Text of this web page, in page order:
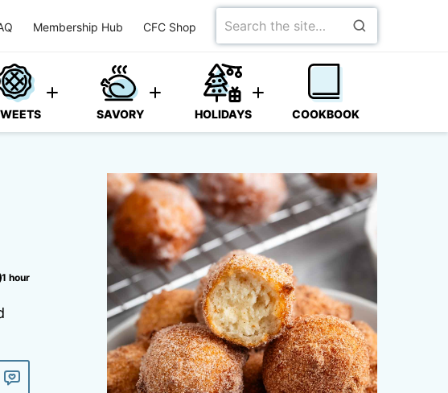
Membership Hub CFC Shop
Search
for
SAVORY HOLIDAYS COOKBOOK
1 hour